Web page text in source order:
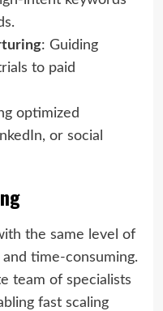
: Guiding
to paid
optimized
or social
the same level of
time-consuming.
team of specialists
fast scaling